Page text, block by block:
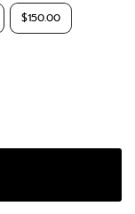
$150.00